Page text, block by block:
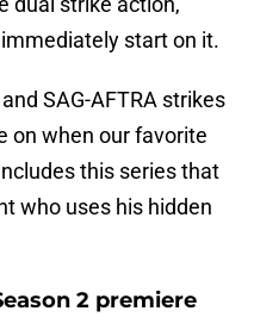
start on it.
SAG-AFTRA strikes
on when our favorite
this series that
who uses his hidden
2 premiere